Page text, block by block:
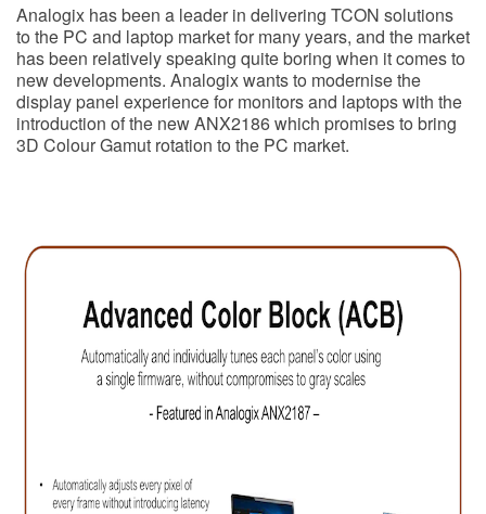
Analogix has been a leader in delivering TCON solutions
to the PC and laptop market for many years, and the market
has been relatively speaking quite boring when it comes to
new developments. Analogix wants to modernise the
display panel experience for monitors and laptops with the
introduction of the new ANX2186 which promises to bring
3D Colour Gamut rotation to the PC market.